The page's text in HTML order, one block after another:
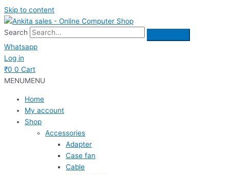
Skip to content
Search
Whatsapp
Log in
₹0 0 Cart
MENUMENU
Home
My account
Shop
Accessories
Adapter
Case fan
Cable